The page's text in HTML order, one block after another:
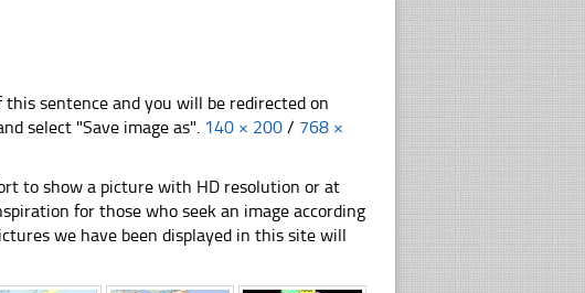
sentence and you will be redirected on
select "Save image as". 140 × 200 / 768 ×
to show a picture with HD resolution or at
for those who seek an image according
we have been displayed in this site will